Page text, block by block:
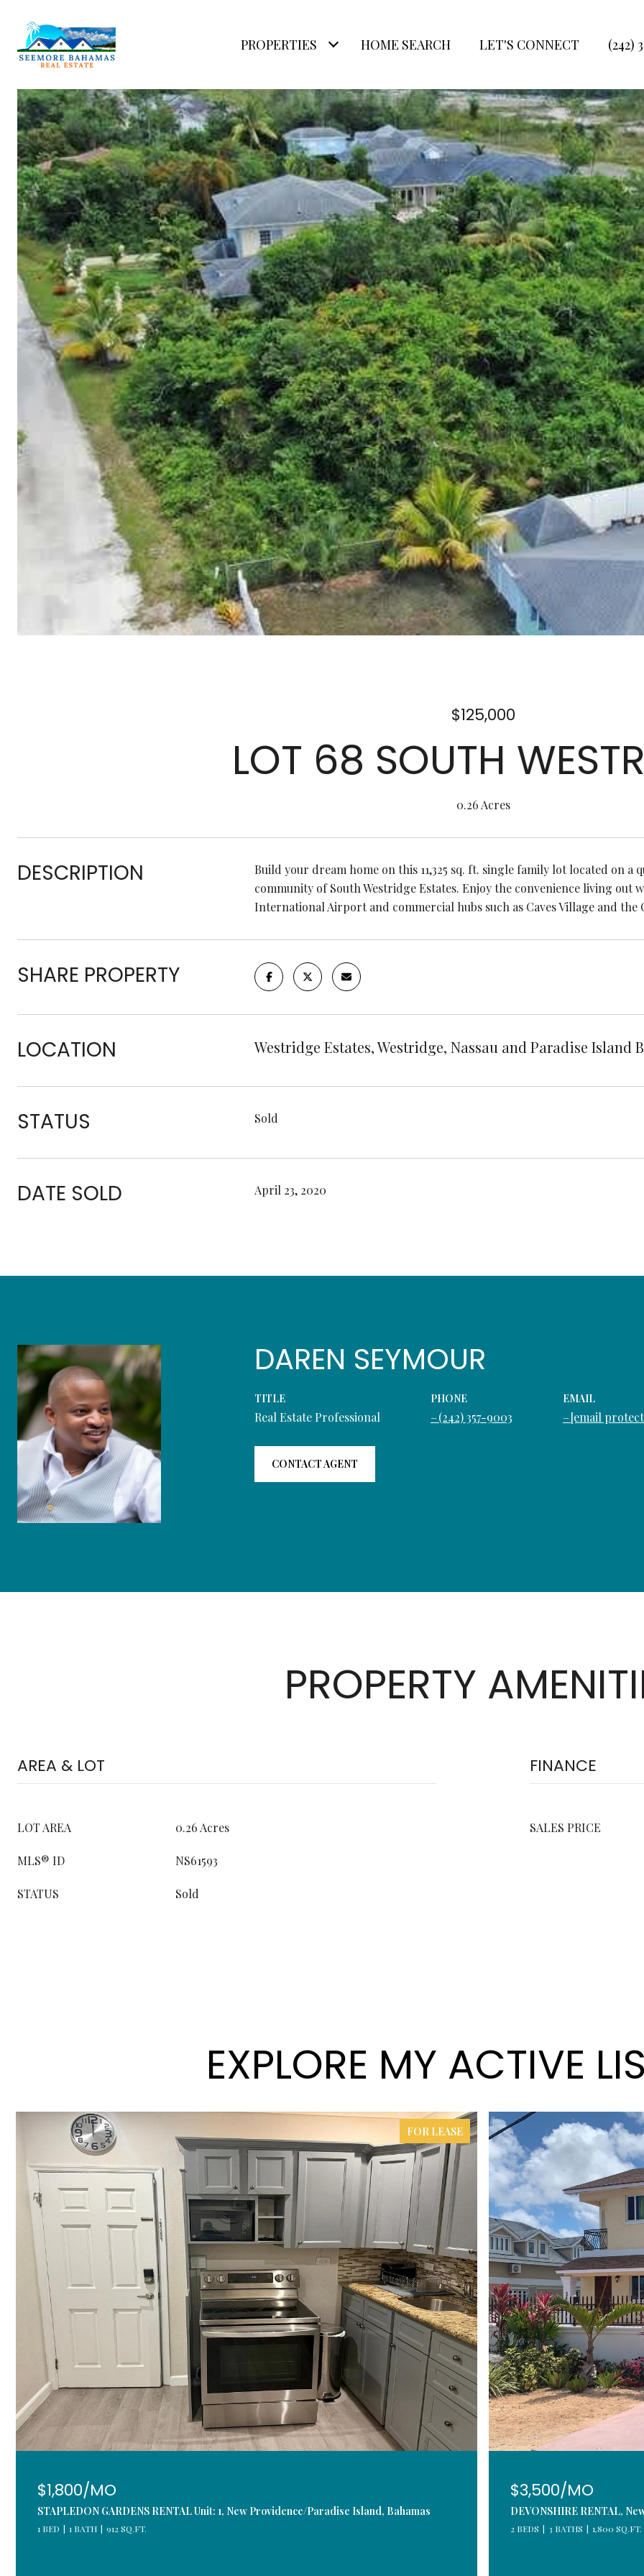
PROPERTIES HOME SEARCH LET'S CONNECT (242)
$125,000
LOT 68 SOUTH
0.26 Acres
DESCRIPTION
Build your dream home on this 11,325 sq. ft. single family lot located on
community of South Westridge Estates. Enjoy the convenience living
International Airport and commercial hubs such as Caves Village and the
SHARE PROPERTY
LOCATION Westridge Estates, Westridge, Nassau and Paradise Island
STATUS Sold
DATE SOLD April 23, 2020
DAREN SEYMOUR
TITLE
Real Estate Professional
PHONE
(242) 357-9003
EMAIL
[email
CONTACT AGENT
PROPERTY
AREA & LOT
LOT AREA 0.26 Acres
MLS® ID NS61593
STATUS Sold
FINANCE
SALES PRICE
EXPLORE MY ACTIVE
FOR LEASE
$1,800/MO
STAPLEDON GARDENS RENTAL Unit: 1, New Providence/Paradise Island, Bahamas
1 BED 1 BATH 912 SQ.FT.
$3,500/MO
DEVONSHIRE RENTAL,
2 BEDS 3 BATHS 1,800 SQ.FT.